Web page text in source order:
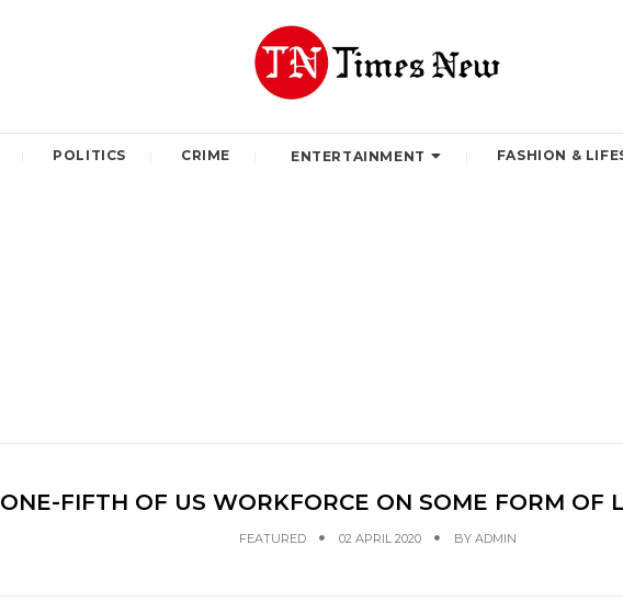
POLITICS CRIME ENTERTAINMENT FASHION &
ONE-FIFTH OF US WORKFORCE ON SOME FORM OF
FEATURED 02 APRIL 2020 BY ADMIN